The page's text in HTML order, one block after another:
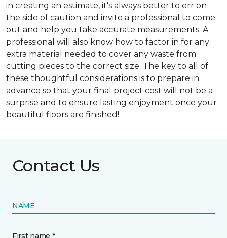
in creating an estimate, it's always better to err on
the side of caution and invite a professional to come
out and help you take accurate measurements. A
professional will also know how to factor in for any
extra material needed to cover any waste from
cutting pieces to the correct size. The key to all of
these thoughtful considerations is to prepare in
advance so that your final project cost will not be a
surprise and to ensure lasting enjoyment once your
beautiful floors are finished!
Contact Us
NAME
First name *